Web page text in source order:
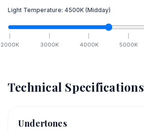
Light Temperature: 4500K (Midday)
2000K 3000K 4000K 5000K
Technical Specifications
Undertones